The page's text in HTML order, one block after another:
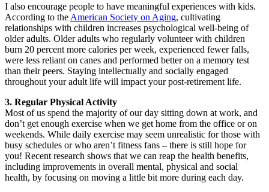
I also encourage people to have meaningful experiences with kids.
According to the American Society on Aging, cultivating
relationships with children increases psychological well-being of
older adults. Older adults who regularly volunteer with children
burn 20 percent more calories per week, experienced fewer falls,
were less reliant on canes and performed better on a memory test
than their peers. Staying intellectually and socially engaged
throughout your adult life will impact your post-retirement life.
3. Regular Physical Activity
Most of us spend the majority of our day sitting down at work, and
don’t get enough exercise when we get home from the office or on
weekends. While daily exercise may seem unrealistic for those with
busy schedules or who aren’t fitness fans – there is still hope for
you! Recent research shows that we can reap the health benefits,
including improvements in overall mental, physical and social
health, by focusing on moving a little bit more during each day.